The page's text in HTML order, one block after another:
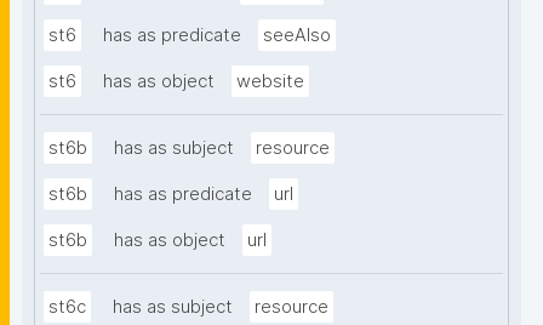
st6 has as predicate seeAlso
st6 has as object website
st6b has as subject resource
st6b has as predicate url
st6b has as object url
st6c has as subject resource